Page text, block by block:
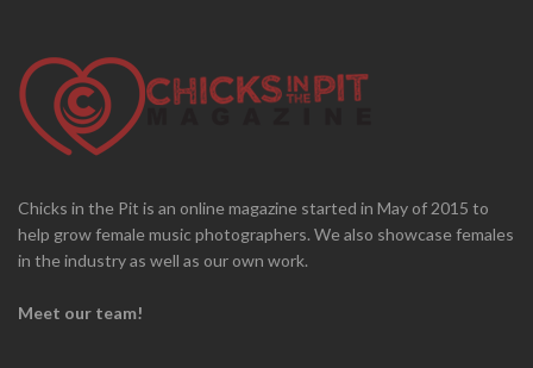
Chicks in the Pit is an online magazine started in May of 2015 to
help grow female music photographers. We also showcase females
in the industry as well as our own work.
Meet our team!